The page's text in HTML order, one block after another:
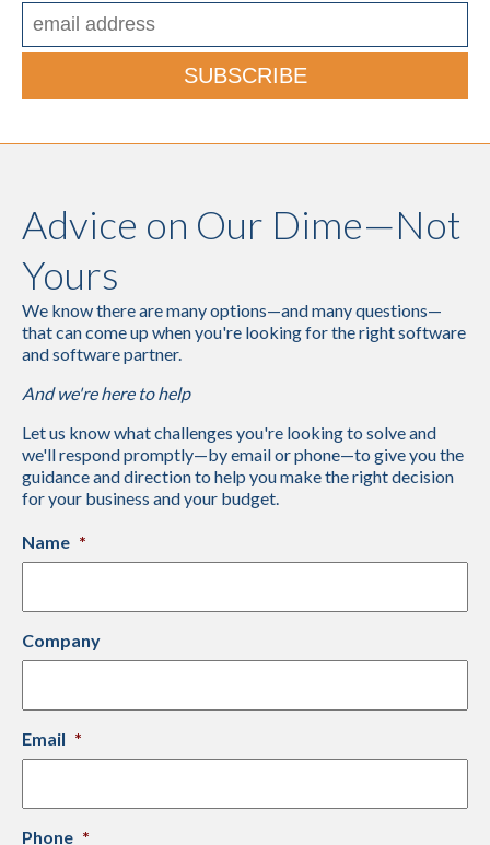
Advice on Our Dime—Not
Yours
We know there are many options—and many questions—
that can come up when you're looking for the right software
and software partner.
And we're here to help
Let us know what challenges you're looking to solve and
we'll respond promptly—by email or phone—to give you the
guidance and direction to help you make the right decision
for your business and your budget.
Name *
Company
Email *
Phone *